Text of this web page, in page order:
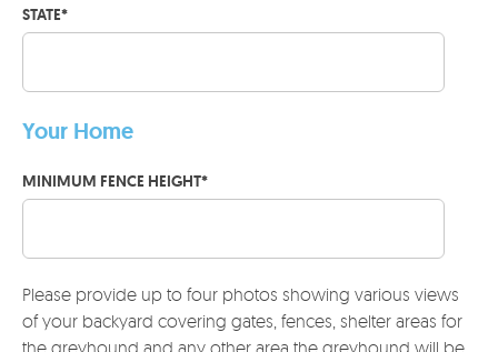
STATE*
Your Home
MINIMUM FENCE HEIGHT*
Please provide up to four photos showing various views
of your backyard covering gates, fences, shelter areas for
the greyhound and any other area the greyhound will be